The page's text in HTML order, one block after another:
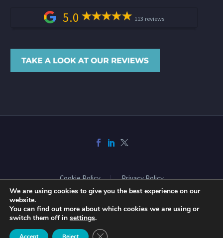
5.0 113 reviews
Cookie Policy Privacy Policy
2026 © Copyright Acclaimed Mortgage Consultancy Ltd. All rights
reserved. Website design and build by
We are using cookies to give you the best experience on our
website.
You can find out more about which cookies we are using or
switch them off in settings.
Close GDPR Cookie Banner